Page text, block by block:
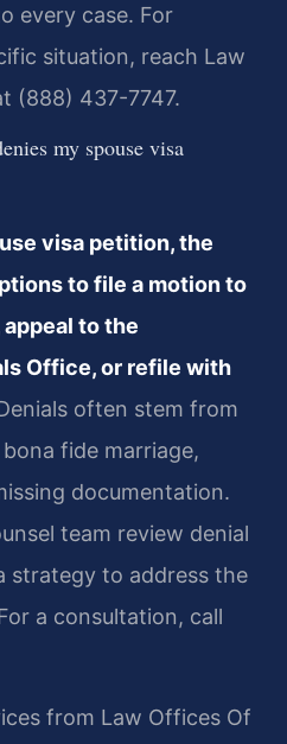
every case. For
situation, reach Law
(888) 437-7747.
my spouse visa
visa petition, the
to file a motion to
to the
Office, or refile with
often stem from
fide marriage,
documentation.
team review denial
strategy to address the
a consultation, call
from Law Offices Of